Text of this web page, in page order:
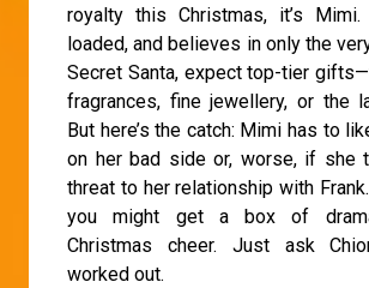
royalty this Christmas, it’s Mimi.
loaded, and believes in only the
Secret Santa, expect top-tier
fragrances, fine jewellery, or the
But here’s the catch: Mimi has to
on her bad side or, worse, if she
threat to her relationship with
you might get a box of
Christmas cheer. Just ask
worked out.